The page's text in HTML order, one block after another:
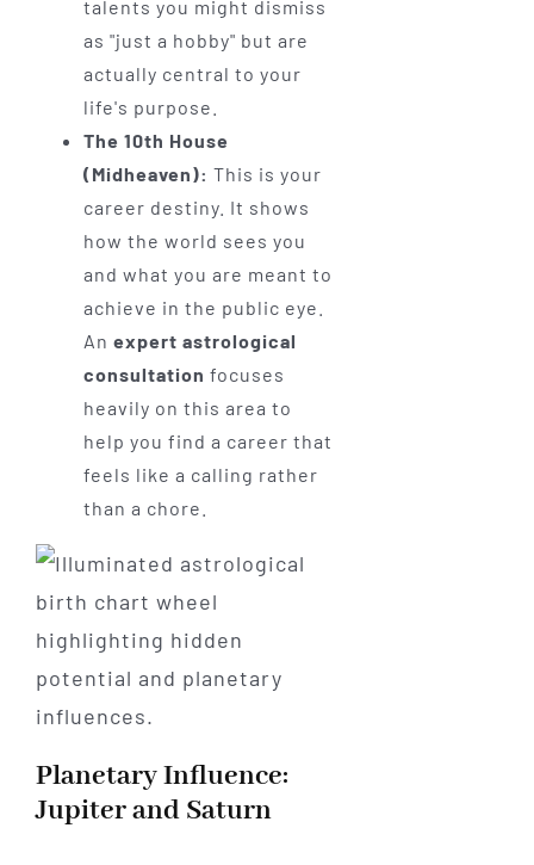
talents you might dismiss
as "just a hobby" but are
actually central to your
life's purpose.
The 10th House
(Midheaven): This is your
career destiny. It shows
how the world sees you
and what you are meant to
achieve in the public eye.
An expert astrological
consultation focuses
heavily on this area to
help you find a career that
feels like a calling rather
than a chore.
Planetary Influence:
Jupiter and Saturn